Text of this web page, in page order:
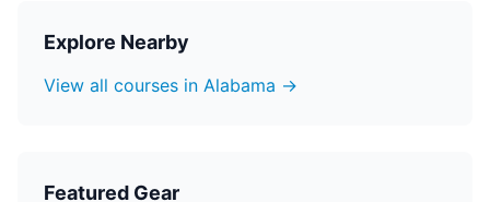
Explore Nearby
View all courses in Alabama →
Featured Gear